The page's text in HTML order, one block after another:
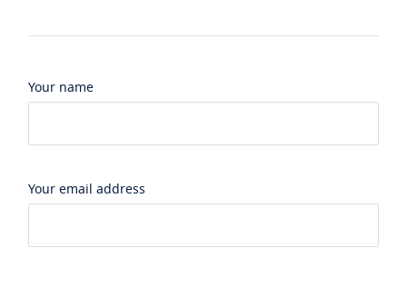
Your name
Your email address